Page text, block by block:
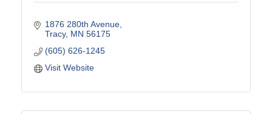
1876 280th Avenue
Tracy MN 56175
(605) 626-1245
Visit Website